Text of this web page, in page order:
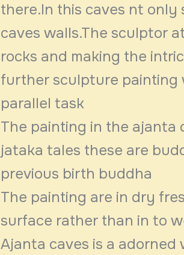
there.In this caves nt
caves walls.The sculptor
rocks and making the
further sculpture painting
parallel task
The painting in the ajanta
jataka tales these are
previous birth buddha
The painting are in dry
surface rather than in to
Ajanta caves is a